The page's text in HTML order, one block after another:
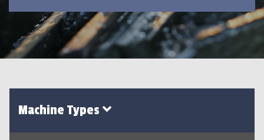
Machine Types